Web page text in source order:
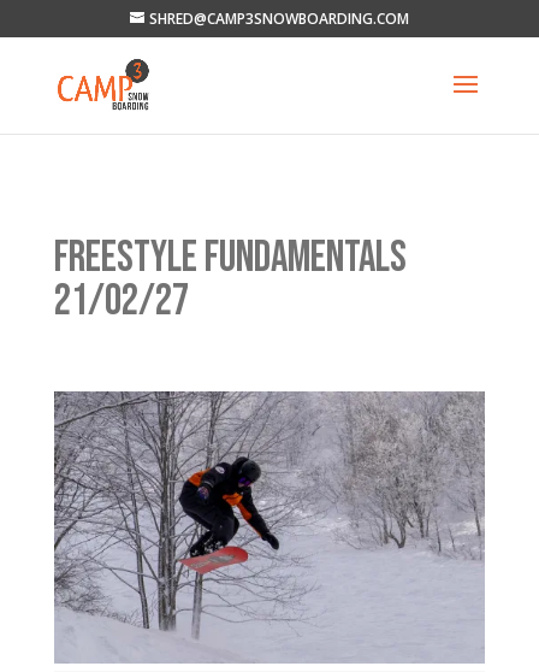
SHRED@CAMP3SNOWBOARDING.COM
FREESTYLE FUNDAMENTALS
21/02/27